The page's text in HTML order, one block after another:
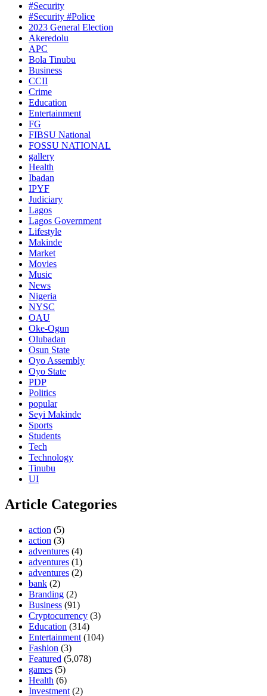
#Security
#Security #Police
2023 General Election
Akeredolu
APC
Bola Tinubu
Business
CCII
Crime
Education
Entertainment
FG
FIBSU National
FOSSU NATIONAL
gallery
Health
Ibadan
IPYF
Judiciary
Lagos
Lagos Government
Lifestyle
Makinde
Market
Movies
Music
News
Nigeria
NYSC
OAU
Oke-Ogun
Olubadan
Osun State
Oyo Assembly
Oyo State
PDP
Politics
popular
Seyi Makinde
Sports
Students
Tech
Technology
Tinubu
UI
Article Categories
action (5)
action (3)
adventures (4)
adventures (1)
adventures (2)
bank (2)
Branding (2)
Business (91)
Cryptocurrency (3)
Education (314)
Entertainment (104)
Fashion (3)
Featured (5,078)
games (5)
Health (6)
Investment (2)